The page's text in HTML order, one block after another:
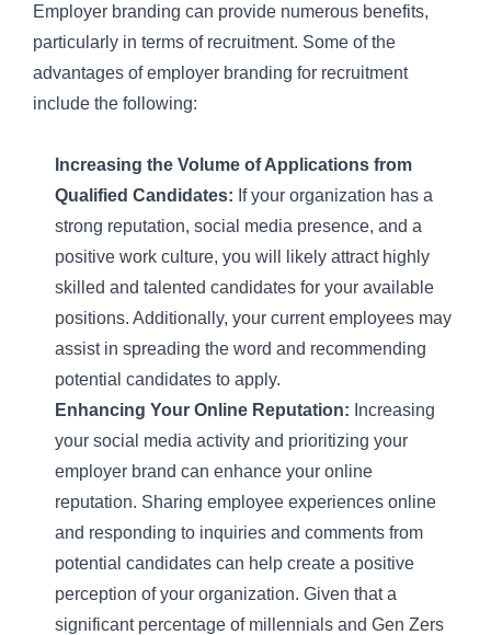
Employer branding can provide numerous benefits,
particularly in terms of recruitment. Some of the
advantages of employer branding for recruitment
include the following:
Increasing the Volume of Applications from
Qualified Candidates: If your organization has a
strong reputation, social media presence, and a
positive work culture, you will likely attract highly
skilled and talented candidates for your available
positions. Additionally, your current employees may
assist in spreading the word and recommending
potential candidates to apply.
Enhancing Your Online Reputation: Increasing
your social media activity and prioritizing your
employer brand can enhance your online
reputation. Sharing employee experiences online
and responding to inquiries and comments from
potential candidates can help create a positive
perception of your organization. Given that a
significant percentage of millennials and Gen Zers